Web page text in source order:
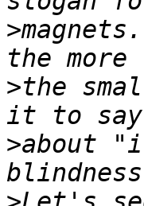
>
>the
>about